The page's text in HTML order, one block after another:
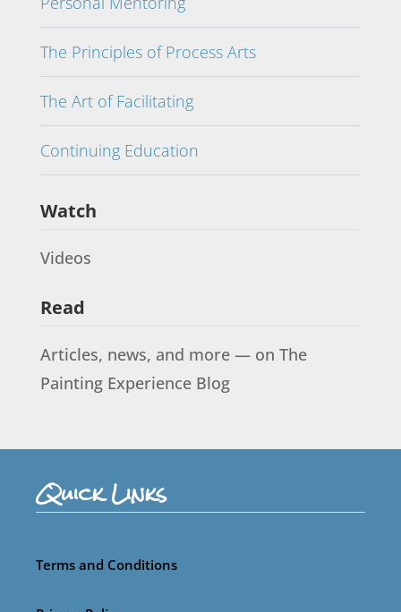
The Principles of Process Arts
The Art of Facilitating
Continuing Education
Watch
Videos
Read
Articles, news, and more — on The
Painting Experience Blog
Quick Links
Terms and Conditions